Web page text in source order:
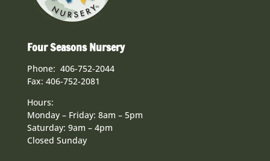
Four Seasons Nursery
Phone: 406-752-2044
Fax: 406-752-2081
Hours:
Monday – Friday: 8am – 5pm
Saturday: 9am – 4pm
Closed Sunday